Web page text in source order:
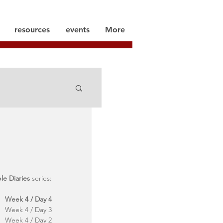
resources events More
Diaries series:
Week 4 / Day 4
Week 4 / Day 3
Week 4 / Day 2